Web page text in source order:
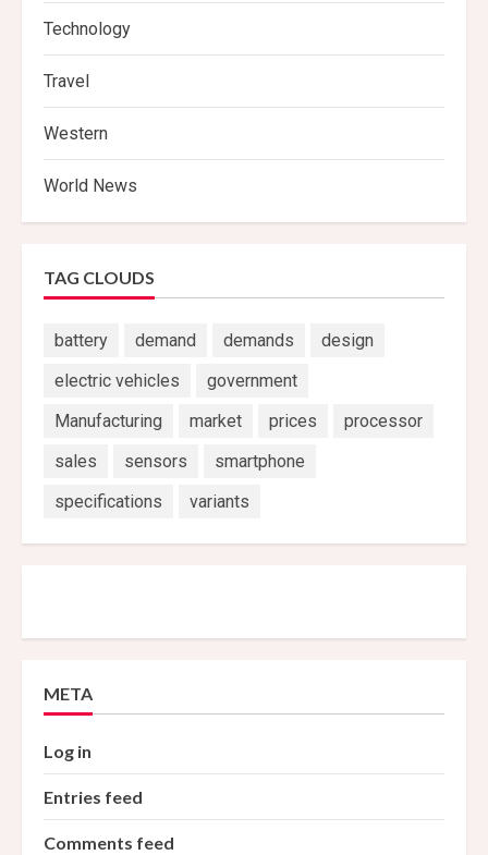
Technology
Travel
Western
World News
TAG CLOUDS
battery demand demands
design
electric vehicles
government
Manufacturing
market prices
processor
sales
sensors
smartphone
specifications
variants
META
Log in
Entries feed
Comments feed